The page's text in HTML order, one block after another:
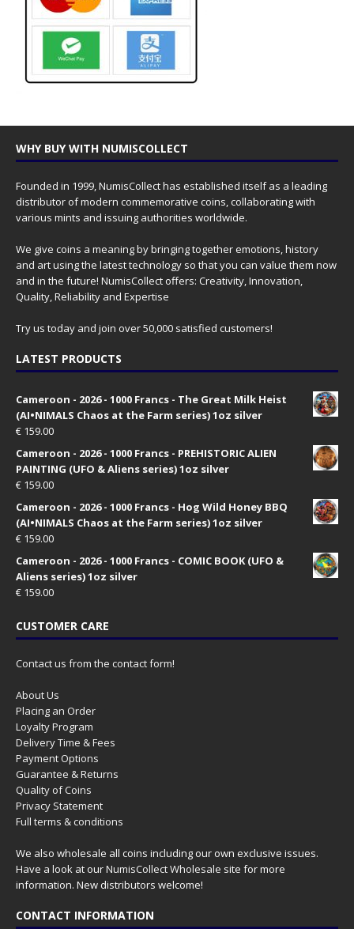
WHY BUY WITH NUMISCOLLECT
Founded in 1999, NumisCollect has established itself as a leading
distributor of modern commemorative coins, collaborating with
various mints and issuing authorities worldwide.
We give coins a meaning by bringing together emotions, history
and art using the latest technology so that you can value them now
and in the future! NumisCollect offers: Creativity, Innovation,
Quality, Reliability and Expertise
Try us today and join over 50,000 satisfied customers!
LATEST PRODUCTS
Cameroon - 2026 - 1000 Francs - The Great Milk Heist
(AI•NIMALS Chaos at the Farm series) 1oz silver
€ 159.00
Cameroon - 2026 - 1000 Francs - PREHISTORIC ALIEN
PAINTING (UFO & Aliens series) 1oz silver
€ 159.00
Cameroon - 2026 - 1000 Francs - Hog Wild Honey BBQ
(AI•NIMALS Chaos at the Farm series) 1oz silver
€ 159.00
Cameroon - 2026 - 1000 Francs - COMIC BOOK (UFO &
Aliens series) 1oz silver
€ 159.00
CUSTOMER CARE
Contact us from the contact form!
About Us
Placing an Order
Loyalty Program
Delivery Time & Fees
Payment Options
Guarantee & Returns
Quality of Coins
Privacy Statement
Full terms & conditions
We also wholesale all coins including our own exclusive issues.
Have a look at ourNumisCollect Wholesale site for more
information. New distributors welcome!
CONTACT INFORMATION